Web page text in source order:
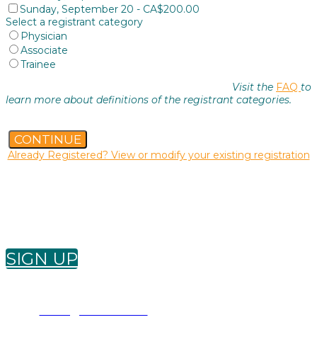
Sunday, September 20 - CA$200.00
Select a registrant category
Physician
Associate
Trainee
Visit the FAQ to
learn more about definitions of the registrant categories.
CONTINUE
Already Registered? View or modify your existing registration
SIGN UP